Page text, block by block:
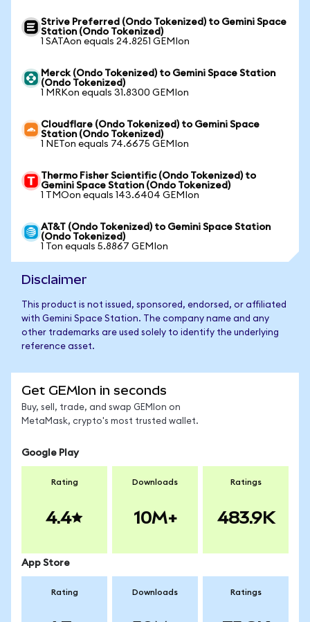
Strive Preferred (Ondo Tokenized) to Gemini Space
Station (Ondo Tokenized)
1 SATAon equals 24.8251 GEMIon
Merck (Ondo Tokenized) to Gemini Space Station
(Ondo Tokenized)
1 MRKon equals 31.8300 GEMIon
Cloudflare (Ondo Tokenized) to Gemini Space
Station (Ondo Tokenized)
1 NETon equals 74.6675 GEMIon
Thermo Fisher Scientific (Ondo Tokenized) to
Gemini Space Station (Ondo Tokenized)
1 TMOon equals 143.6404 GEMIon
AT&T (Ondo Tokenized) to Gemini Space Station
(Ondo Tokenized)
1 Ton equals 5.8867 GEMIon
Disclaimer
This product is not issued, sponsored, endorsed, or affiliated
with Gemini Space Station. The company name and any
other trademarks are used solely to identify the underlying
reference asset.
Get GEMIon in seconds
Buy, sell, trade, and swap GEMIon on
MetaMask, crypto's most trusted wallet.
Google Play
Rating
4.4
Downloads
10M+
Ratings
483.9K
App Store
Rating Downloads Ratings